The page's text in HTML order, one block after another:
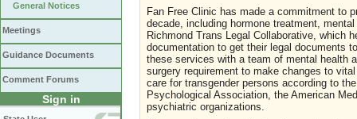
General Notices
Meetings
Guidance Documents
Comment Forums
Sign in
Fan Free Clinic has made a commitment to
decade, including hormone treatment,
Richmond Trans Legal Collaborative, which
documentation to get their legal documents
these services with a team of mental health
surgery requirement to make changes to
care for transgender persons according to
Psychological Association, the American
psychiatric organizations.